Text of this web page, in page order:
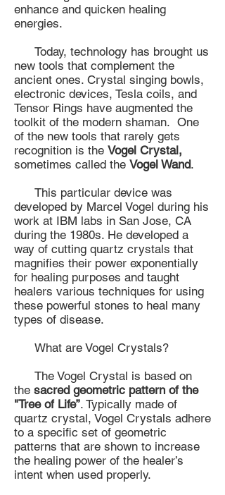
enhance and quicken healing
energies.
Today, technology has brought us
new tools that complement the
ancient ones. Crystal singing bowls,
electronic devices, Tesla coils, and
Tensor Rings have augmented the
toolkit of the modern shaman. One
of the new tools that rarely gets
recognition is the Vogel Crystal,
sometimes called the Vogel Wand.
This particular device was
developed by Marcel Vogel during his
work at IBM labs in San Jose, CA
during the 1980s. He developed a
way of cutting quartz crystals that
magnifies their power exponentially
for healing purposes and taught
healers various techniques for using
these powerful stones to heal many
types of disease.
What are Vogel Crystals?
The Vogel Crystal is based on
the sacred geometric pattern of the
"Tree of Life”. Typically made of
quartz crystal, Vogel Crystals adhere
to a specific set of geometric
patterns that are shown to increase
the healing power of the healer’s
intent when used properly.